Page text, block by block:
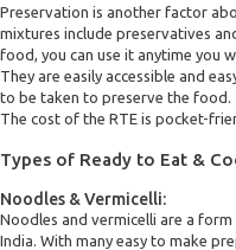
Preservation is another factor
mixtures include preservatives
food, you can use it anytime you
They are easily accessible and
to be taken to preserve the food.
The cost of the RTE is pocket-
Types of Ready to Eat &
Noodles & Vermicelli:
Noodles and vermicelli are a
India. With many easy to make